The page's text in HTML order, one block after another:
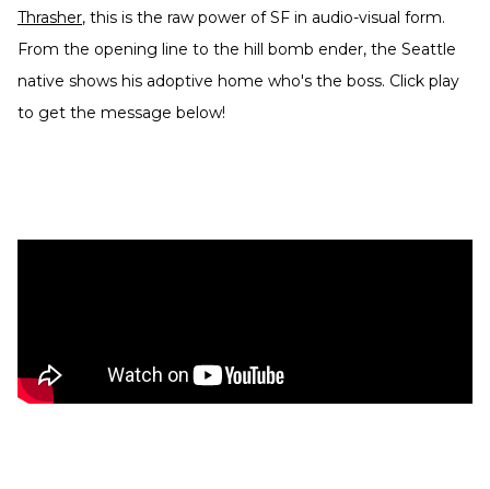
Thrasher, this is the raw power of SF in audio-visual form.
From the opening line to the hill bomb ender, the Seattle
native shows his adoptive home who's the boss. Click play
to get the message below!